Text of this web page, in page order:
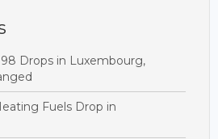
Drops in Luxembourg,
Fuels Drop in